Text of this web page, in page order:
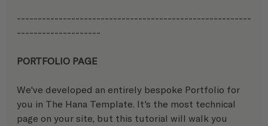
--------------------------------------------------------
--------------------
PORTFOLIO PAGE
We've developed an entirely bespoke Portfolio for
you in The Hana Template. It's the most technical
page on your site, but this tutorial will walk you